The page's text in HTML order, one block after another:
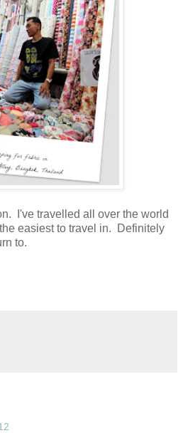
I've travelled all over the world
easiest to travel in. Definitely
to.